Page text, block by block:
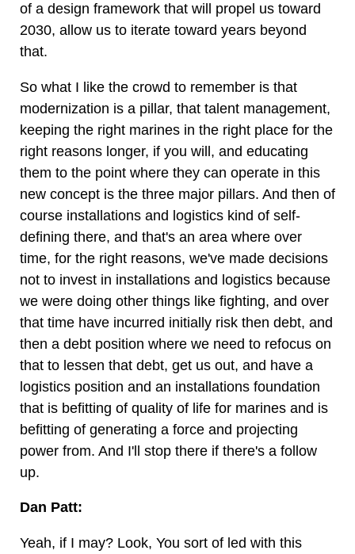
of a design framework that will propel us toward
2030, allow us to iterate toward years beyond
that.
So what I like the crowd to remember is that
modernization is a pillar, that talent management,
keeping the right marines in the right place for the
right reasons longer, if you will, and educating
them to the point where they can operate in this
new concept is the three major pillars. And then of
course installations and logistics kind of self-
defining there, and that's an area where over
time, for the right reasons, we've made decisions
not to invest in installations and logistics because
we were doing other things like fighting, and over
that time have incurred initially risk then debt, and
then a debt position where we need to refocus on
that to lessen that debt, get us out, and have a
logistics position and an installations foundation
that is befitting of quality of life for marines and is
befitting of generating a force and projecting
power from. And I'll stop there if there's a follow
up.
Dan Patt:
Yeah, if I may? Look, You sort of led with this